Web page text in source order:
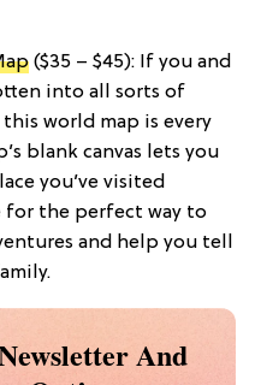
($35 – $45): If you and
into all sorts of
world map is every
blank canvas lets you
you’ve visited
for the perfect way to
and help you tell
And